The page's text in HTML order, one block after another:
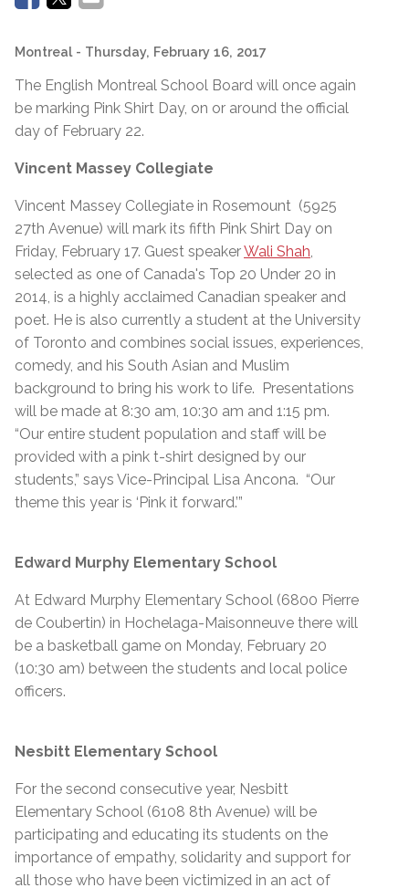
Montreal - Thursday, February 16, 2017
The English Montreal School Board will once again
be marking Pink Shirt Day, on or around the official
day of February 22.
Vincent Massey Collegiate
Vincent Massey Collegiate in Rosemount (5925
27th Avenue) will mark its fifth Pink Shirt Day on
Friday, February 17. Guest speakerWali Shah
selected as one of Canada's Top 20 Under 20 in
2014, is a highly acclaimed Canadian speaker and
poet. He is also currently a student at the University
of Toronto and combines social issues, experiences,
comedy, and his South Asian and Muslim
background to bring his work to life. Presentations
will be made at 8:30 am, 10:30 am and 1:15 pm.
“Our entire student population and staff will be
provided with a pink t-shirt designed by our
students,” says Vice-Principal Lisa Ancona. “Our
theme this year is ‘Pink it forward.’”
Edward Murphy Elementary School
At Edward Murphy Elementary School (6800 Pierre
de Coubertin) in Hochelaga-Maisonneuve there will
be a basketball game on Monday, February 20
(10:30 am) between the students and local police
officers.
Nesbitt Elementary School
For the second consecutive year, Nesbitt
Elementary School (6108 8th Avenue) will be
participating and educating its students on the
importance of empathy, solidarity and support for
all those who have been victimized in an act of